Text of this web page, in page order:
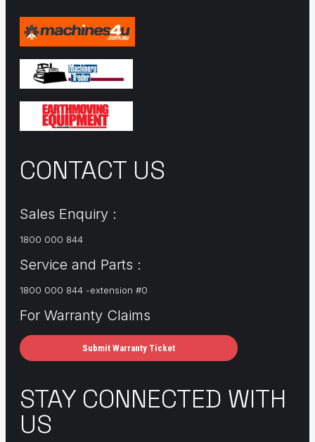
CONTACT US
Sales Enquiry :
1800 000 844
Service and Parts :
1800 000 844 -extension #0
For Warranty Claims
Submit Warranty Ticket
STAY CONNECTED WITH
US